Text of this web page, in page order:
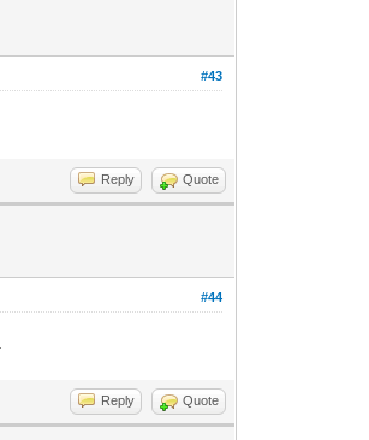
#43
Reply Quote
#44
Reply Quote